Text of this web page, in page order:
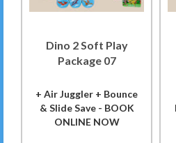
Dino 2 Soft Play
Package 07
+ Air Juggler + Bounce
& Slide Save - BOOK
ONLINE NOW